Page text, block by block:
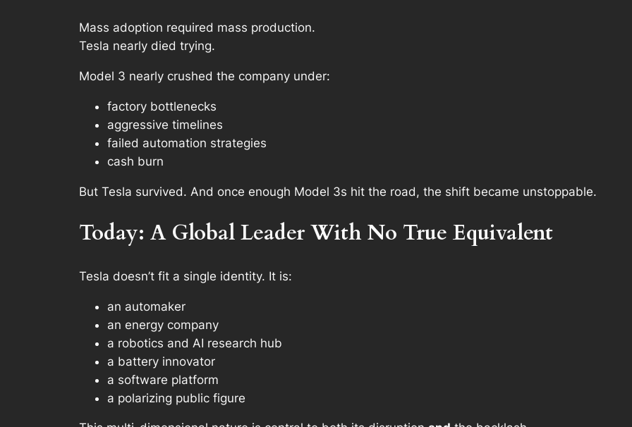
Mass adoption required mass production.
Tesla nearly died trying.
Model 3 nearly crushed the company under:
factory bottlenecks
aggressive timelines
failed automation strategies
cash burn
But Tesla survived. And once enough Model 3s hit the road, the shift became unstoppable.
Today: A Global Leader With No True Equivalent
Tesla doesn’t fit a single identity. It is:
an automaker
an energy company
a robotics and AI research hub
a battery innovator
a software platform
a polarizing public figure